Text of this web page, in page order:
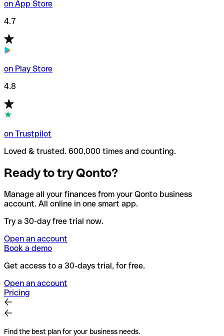
on App Store
4.7
on Play Store
4.8
on Trustpilot
Loved & trusted. 600,000 times and counting.
Ready to try Qonto?
Manage all your finances from your Qonto business
account. All online in one smart app.
Try a 30-day free trial now.
Open an account
Book a demo
Get access to a 30-days trial, for free.
Open an account
Pricing
Find the best plan for your business needs.